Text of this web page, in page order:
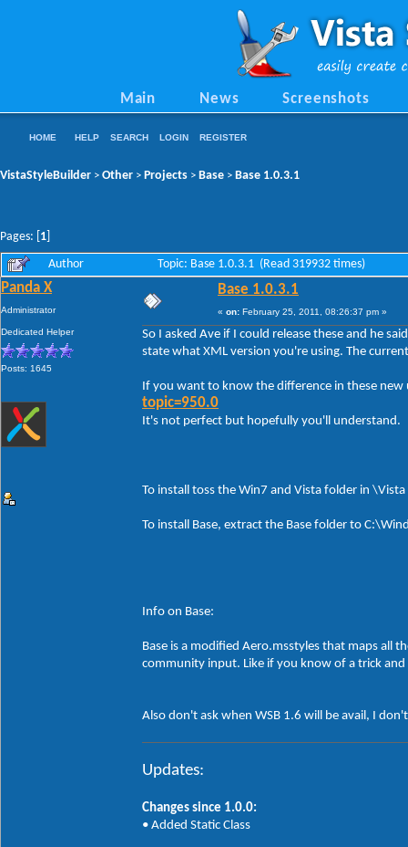
Main News Screenshots
HOME HELP SEARCH LOGIN REGISTER
VistaStyleBuilder > Other > Projects > Base > Base 1.0.3.1
Pages: [ 1
Author Topic: Base 1.0.3.1 (Read 319932 times)
Panda X
Administrator
Dedicated Helper
Posts: 1645
Base 1.0.3.1
« on: February 25, 2011, 08:26:37 pm »
So I asked Ave if I could release these and he
state what XML version you're using. The
If you want to know the difference in these
topic=950.0
It's not perfect but hopefully you'll understand.
To install toss the Win7 and Vista folder in
To install Base, extract the Base folder to
Info on Base:
Base is a modified Aero.msstyles that maps all
community input. Like if you know of a trick
Also don't ask when WSB 1.6 will be avail, I
Updates:
Changes since 1.0.0:
• Added Static Class